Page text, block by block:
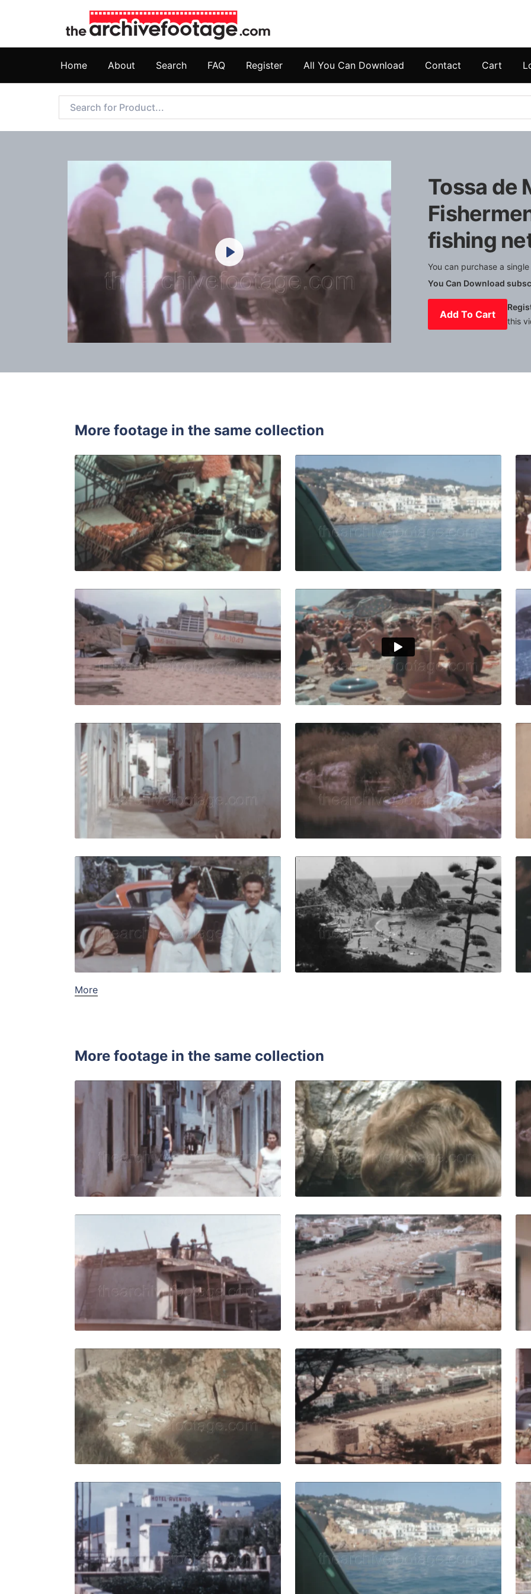
Home About Search FAQ Register All You Can Download Contact Cart
Mute Settings
Play
Tossa de
fishing
You can purchase a
You Can Download
Add To Cart
this
More footage in the same collection
Tossa de Mar - 1966: fresh local fruits and vegetables displayed in
Share
View Details
Live Preview
Tossa de Mar -
Share
View Details
Live Preview
Tossa de Mar, Spain - 1962: Fishermen prepare their boats at sunset
View Details
Live Preview
Tossa de Mar -
Share
View Details
Live Preview
Tossa de Mar - 1958: Charming narrow street in town center, parked
Share
View Details
Live Preview
Tossa de Mar,
Share
View Details
Live Preview
Tossa de Mar - 1958: Hotel staff in vintage uniforms pose and smile
Share
View Details
Live Preview
Tossa de Mar,
Share
View Details
Live Preview
More
More footage in the same collection
Tossa de Mar - 1958: Horse-drawn cart travels on a narrow street in
Share
View Details
Live Preview
Tossa de Mar -
Share
View Details
Live Preview
Tossa de Mar - 1958: Construction workers on the roof build or
Share
View Details
Live Preview
Tossa de Mar -
Share
View Details
Live Preview
Tossa de Mar - 1966: isolated bay with boats on shore on
Share
View Details
Live Preview
Tossa de Mar -
Share
View Details
Live Preview
Tossa de Mar - 1958: Tourists stroll outside a hotel in 1950s Costa
Share
View Details
Live Preview
Tossa de Mar -
Share
View Details
Live Preview